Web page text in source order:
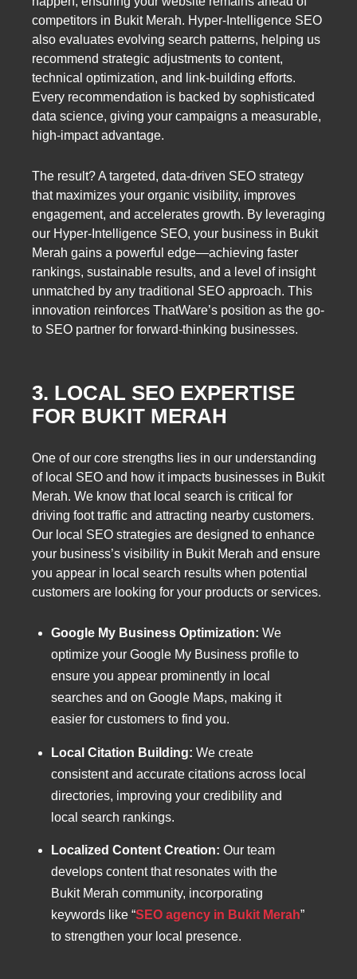
competitors in Bukit Merah. Hyper-Intelligence SEO
also evaluates evolving search patterns, helping us
recommend strategic adjustments to content,
technical optimization, and link-building efforts.
Every recommendation is backed by sophisticated
data science, giving your campaigns a measurable,
high-impact advantage.
The result? A targeted, data-driven SEO strategy
that maximizes your organic visibility, improves
engagement, and accelerates growth. By leveraging
our Hyper-Intelligence SEO, your business in Bukit
Merah gains a powerful edge—achieving faster
rankings, sustainable results, and a level of insight
unmatched by any traditional SEO approach. This
innovation reinforces ThatWare’s position as the go-
to SEO partner for forward-thinking businesses.
3. LOCAL SEO EXPERTISE
FOR BUKIT MERAH
One of our core strengths lies in our understanding
of local SEO and how it impacts businesses in Bukit
Merah. We know that local search is critical for
driving foot traffic and attracting nearby customers.
Our local SEO strategies are designed to enhance
your business’s visibility in Bukit Merah and ensure
you appear in local search results when potential
customers are looking for your products or services.
Google My Business Optimization: We
optimize your Google My Business profile to
ensure you appear prominently in local
searches and on Google Maps, making it
easier for customers to find you.
Local Citation Building: We create
consistent and accurate citations across local
directories, improving your credibility and
local search rankings.
Localized Content Creation: Our team
develops content that resonates with the
Bukit Merah community, incorporating
keywords like “SEO agency in Bukit Merah”
to strengthen your local presence.